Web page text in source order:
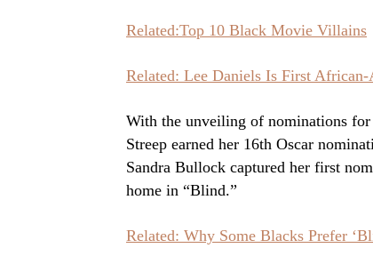
Related:Top 10 Black Movie Villains
Related: Lee Daniels Is First
With the unveiling of nominations
Streep earned her 16th Oscar
Sandra Bullock captured her first
home in “Blind.”
Related: Why Some Blacks Prefer